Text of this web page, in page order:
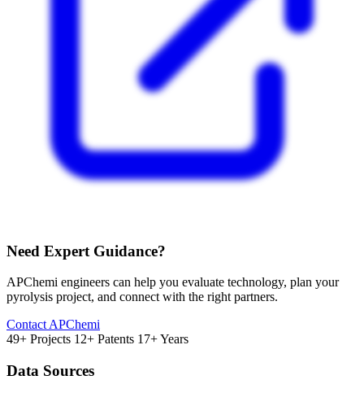
Need Expert Guidance?
APChemi engineers can help you evaluate technology, plan your
pyrolysis project, and connect with the right partners.
Contact APChemi
49+ Projects 12+ Patents 17+ Years
Data Sources